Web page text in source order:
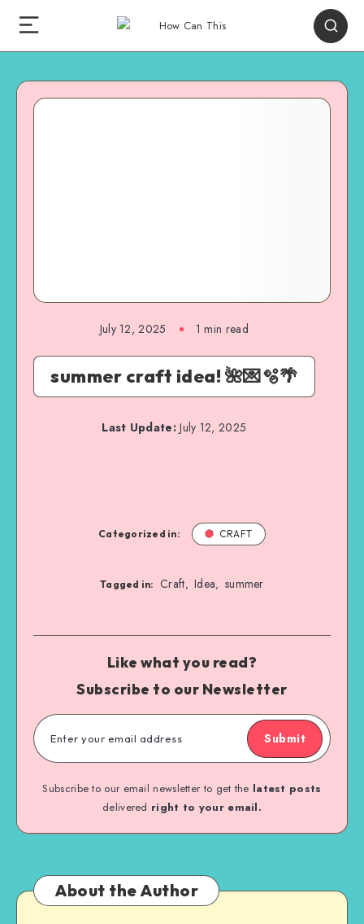
July 12, 2025 1 min read
summer craft idea! 🌺💌🫧🌴
Last Update:July 12, 2025
Categorized in: CRAFT
Tagged in: Craft, Idea, summer
Like what you read?
Subscribe to our Newsletter
Submit
Subscribe to our email newsletter to get the latest posts
delivered right to your email.
About the Author